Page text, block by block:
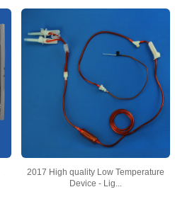
2017 High quality Low Temperature
Device - Lig...